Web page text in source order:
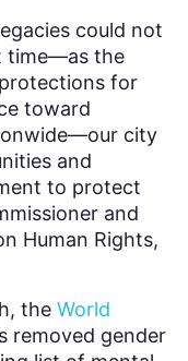
could not
time—as the
for
toward
city
and
to protect
and
Human Rights,
the World
removed gender